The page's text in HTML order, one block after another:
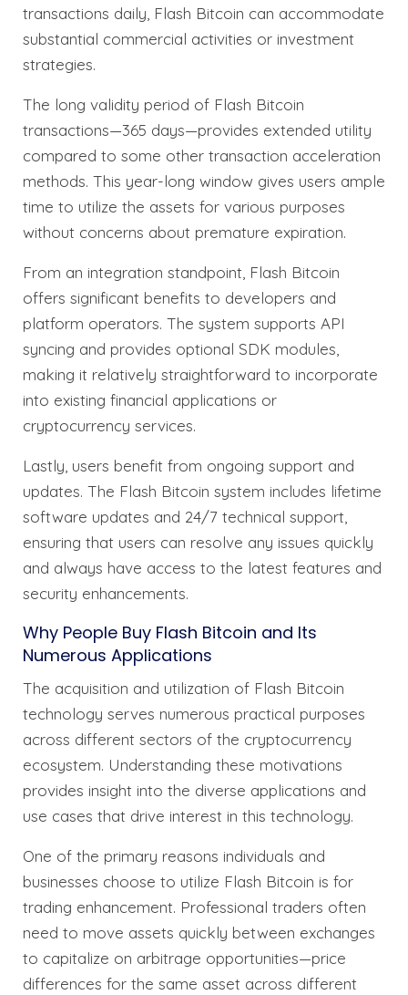
transactions daily, Flash Bitcoin can accommodate
substantial commercial activities or investment
strategies.
The long validity period of Flash Bitcoin
transactions—365 days—provides extended utility
compared to some other transaction acceleration
methods. This year-long window gives users ample
time to utilize the assets for various purposes
without concerns about premature expiration.
From an integration standpoint, Flash Bitcoin
offers significant benefits to developers and
platform operators. The system supports API
syncing and provides optional SDK modules,
making it relatively straightforward to incorporate
into existing financial applications or
cryptocurrency services.
Lastly, users benefit from ongoing support and
updates. The Flash Bitcoin system includes lifetime
software updates and 24/7 technical support,
ensuring that users can resolve any issues quickly
and always have access to the latest features and
security enhancements.
Why People Buy Flash Bitcoin and Its
Numerous Applications
The acquisition and utilization of Flash Bitcoin
technology serves numerous practical purposes
across different sectors of the cryptocurrency
ecosystem. Understanding these motivations
provides insight into the diverse applications and
use cases that drive interest in this technology.
One of the primary reasons individuals and
businesses choose to utilize Flash Bitcoin is for
trading enhancement. Professional traders often
need to move assets quickly between exchanges
to capitalize on arbitrage opportunities—price
differences for the same asset across different